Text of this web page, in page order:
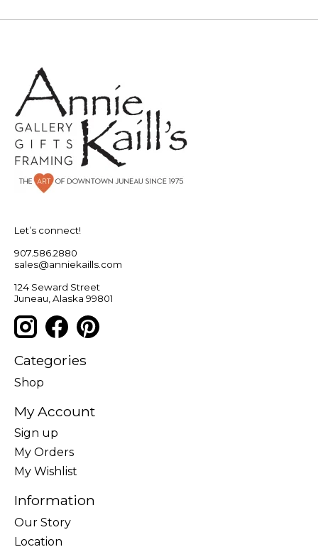
Let’s connect!
907.586.2880
sales@anniekaills.com
124 Seward Street
Juneau, Alaska 99801
Categories
Shop
My Account
Sign up
My Orders
My Wishlist
Information
Our Story
Location